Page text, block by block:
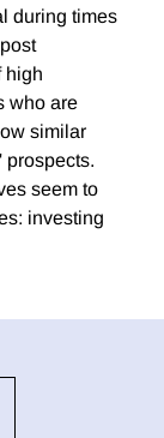
during times
high
who are
similar
prospects.
seem to
investing